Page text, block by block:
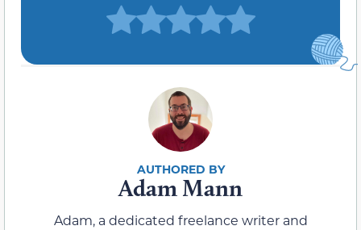
Adam Mann
Adam, a dedicated freelance writer and